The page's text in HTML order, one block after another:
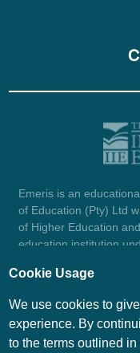
Emeris is an
of Education (Pty) Ltd
of Higher Education
education institution
1987/004754/07.
©
Cookie Usage
We use cookies to
experience. By
to the terms outlined